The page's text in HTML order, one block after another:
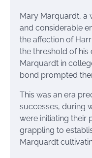
Mary Marquardt, a
and considerable
the affection of
the threshold of his
Marquardt in
bond prompted
This was an era
successes, during
were initiating their
grappling to
Marquardt